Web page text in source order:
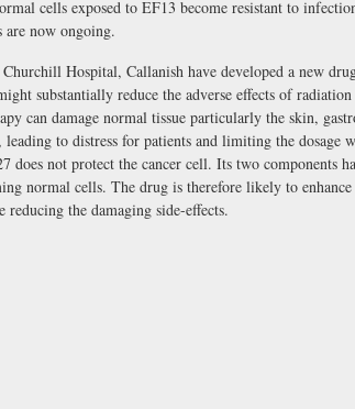
cells exposed to EF13 become resistant to
are now ongoing.
Churchill Hospital, Callanish have developed a new
substantially reduce the adverse effects of radiation
can damage normal tissue particularly the skin,
to distress for patients and limiting the dosage
does not protect the cancer cell. Its two components
normal cells. The drug is therefore likely to enhance
the damaging side-effects.